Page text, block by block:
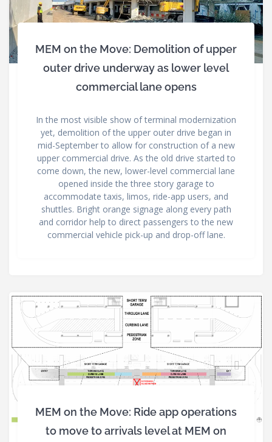
MEM on the Move: Demolition of upper
outer drive underway as lower level
commercial lane opens
In the most visible show of terminal modernization
yet, demolition of the upper outer drive began in
mid-September to allow for construction of a new
upper commercial drive. As the old drive started to
come down, the new, lower-level commercial lane
opened inside the three story garage to
accommodate taxis, limos, ride-app users, and
shuttles. Bright orange signage along every path
and corridor help to direct passengers to the new
commercial vehicle pick-up and drop-off lane.
MEM on the Move: Ride app operations
to move to arrivals level at MEM on